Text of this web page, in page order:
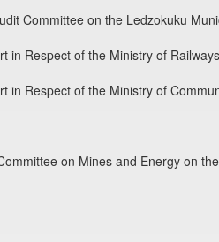
Committee on the Ledzokuku
in Respect of the Ministry of
in Respect of the Ministry of
on Mines and Energy on